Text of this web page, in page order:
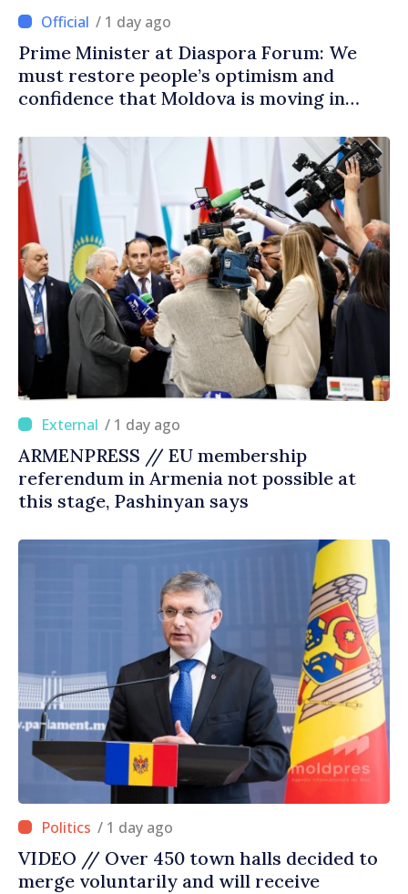
/ 1 day ago
Prime Minister at Diaspora Forum: We
must restore people’s optimism and
confidence that Moldova is moving in
/ 1 day ago
ARMENPRESS // EU membership
referendum in Armenia not possible at
this stage, Pashinyan says
/ 1 day ago
VIDEO // Over 450 town halls decided to
merge voluntarily and will receive